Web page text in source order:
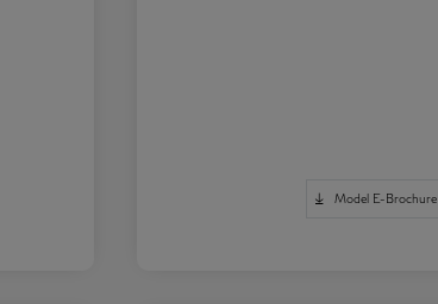
Model E-Brochure